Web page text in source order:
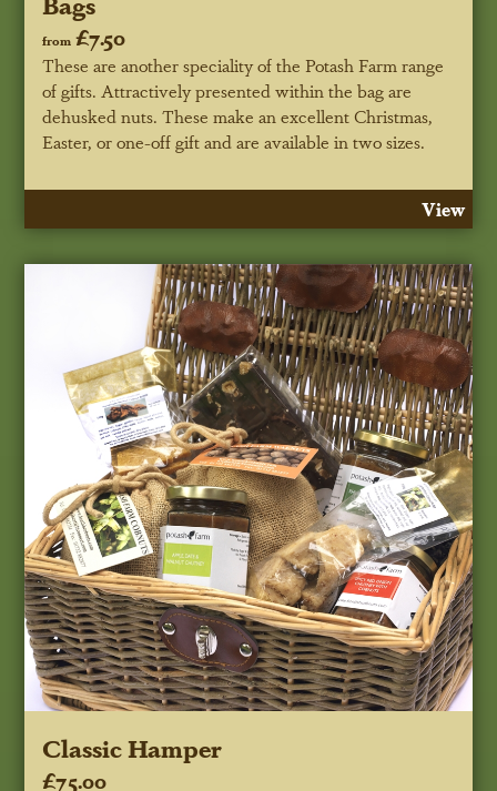
from £7.50
These are another speciality of the Potash Farm range
of gifts. Attractively presented within the bag are
dehusked nuts. These make an excellent Christmas,
Easter, or one-off gift and are available in two sizes.
View
Classic Hamper
£75.00